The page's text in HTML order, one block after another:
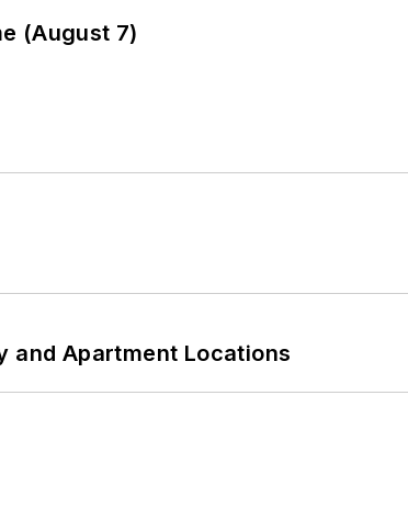
(August 7)
and Apartment Locations